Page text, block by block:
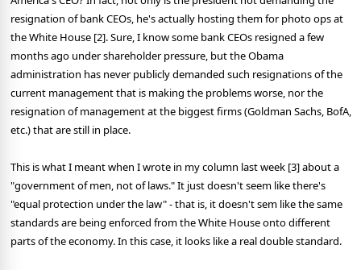
resignation of bank CEOs, he's actually hosting them for photo ops at
the White House [2]. Sure, I know some bank CEOs resigned a few
months ago under shareholder pressure, but the Obama
administration has never publicly demanded such resignations of the
current management that is making the problems worse, nor the
resignation of management at the biggest firms (Goldman Sachs, BofA,
etc.) that are still in place.
This is what I meant when I wrote in my column last week [3] about a
"government of men, not of laws." It just doesn't seem like there's
"equal protection under the law" - that is, it doesn't sem like the same
standards are being enforced from the White House onto different
parts of the economy. In this case, it looks like a real double standard.